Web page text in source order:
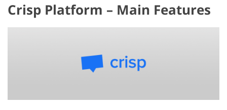
Crisp Platform – Main Features